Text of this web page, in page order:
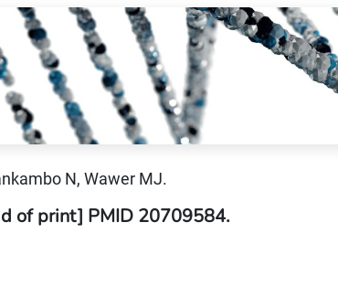
N, Wawer MJ.
of print] PMID 20709584.